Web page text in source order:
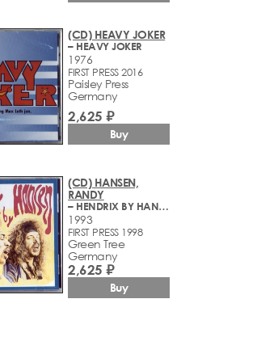
(CD) HEAVY JOKER
– HEAVY JOKER
1976
FIRST PRESS 2016
Paisley Press
Germany
2,625 ₽
Buy
(CD) HANSEN,
RANDY
– HENDRIX BY HANSEN
1993
FIRST PRESS 1998
Green Tree
Germany
2,625 ₽
Buy